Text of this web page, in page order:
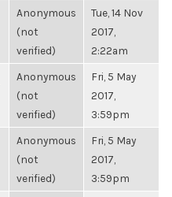
Anonymous
(not
verified)
Tue, 14 Nov
2017,
2:22am
Anonymous
(not
verified)
Fri, 5 May
2017,
3:59pm
Anonymous
(not
verified)
Fri, 5 May
2017,
3:59pm